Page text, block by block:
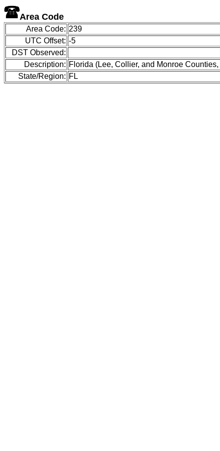
Area Code
Area Code: 239
UTC Offset: -5
DST Observed:
Description: Florida (Lee, Collier, and Monroe
State/Region: FL